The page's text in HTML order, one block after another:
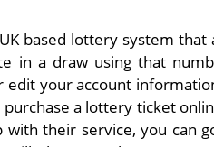
based lottery system
in a draw using that
your account
a lottery ticket
their service, you can